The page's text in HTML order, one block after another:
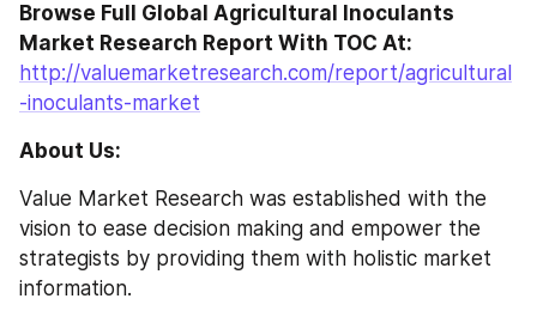
Browse Full Global Agricultural Inoculants
http://valuemarketresearch.com/report/agricultural
-inoculants-market
About Us:
Value Market Research was established with the
vision to ease decision making and empower the
strategists by providing them with holistic market
information.